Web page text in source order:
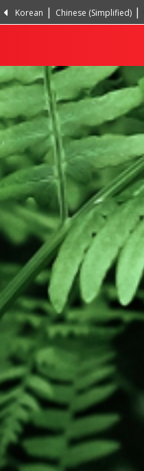
Korean Chinese (Simplified)